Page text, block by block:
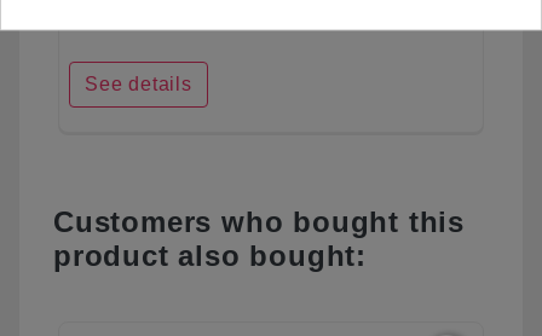
See details
Customers who bought this
product also bought: